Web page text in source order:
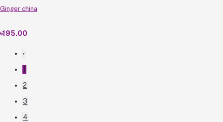
Ginger china
৳195.00
‹
1
2
3
4